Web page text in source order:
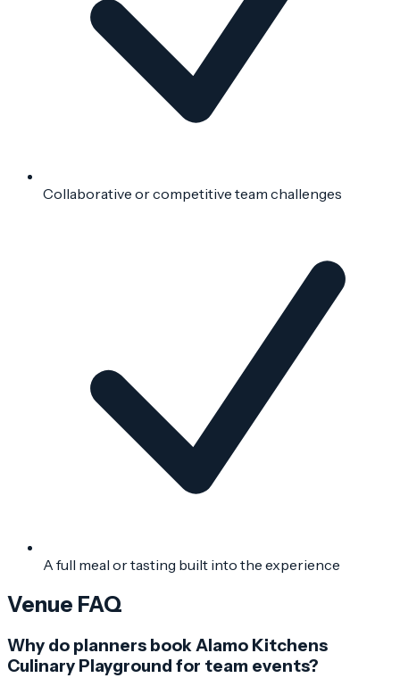
Collaborative or competitive team challenges
A full meal or tasting built into the experience
Venue FAQ
Why do planners book Alamo Kitchens
Culinary Playground for team events?